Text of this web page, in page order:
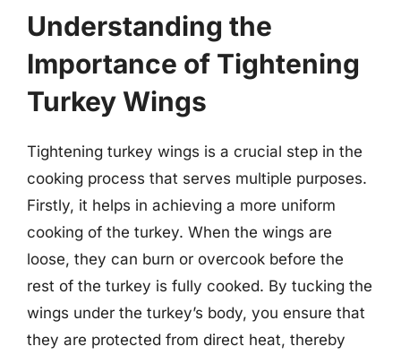
Understanding the
Importance of Tightening
Turkey Wings
Tightening turkey wings is a crucial step in the
cooking process that serves multiple purposes.
Firstly, it helps in achieving a more uniform
cooking of the turkey. When the wings are
loose, they can burn or overcook before the
rest of the turkey is fully cooked. By tucking the
wings under the turkey’s body, you ensure that
they are protected from direct heat, thereby